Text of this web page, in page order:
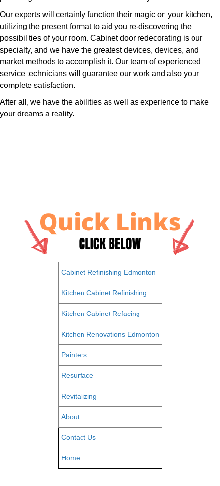
Our experts will certainly function their magic on your kitchen,
utilizing the present format to aid you re-discovering the
possibilities of your room. Cabinet door redecorating is our
specialty, and we have the greatest devices, devices, and
market methods to accomplish it. Our team of experienced
service technicians will guarantee our work and also your
complete satisfaction.
After all, we have the abilities as well as experience to make
your dreams a reality.
Cabinet Refinishing Edmonton
Kitchen Cabinet Refinishing
Kitchen Cabinet Refacing
Kitchen Renovations Edmonton
Painters
Resurface
Revitalizing
About
Contact Us
Home